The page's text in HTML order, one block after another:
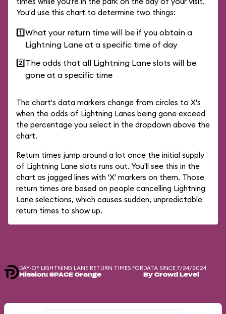
You'd use this chart to determine two things:
1️⃣What your return time will be if you obtain a
Lightning Lane at a specific time of day
2️⃣The odds that all Lightning Lane slots will be
gone at a specific time
The chart's data markers change from circles to X's
when the odds of Lightning Lanes being gone exceed
the percentage you select in the dropdown above the
chart.
Return times jump around a lot once the initial supply
of Lightning Lane slots runs out. You'll see this in the
chart as jagged lines with 'X' markers on them. Those
return times are based on people cancelling Lightning
Lane selections, which causes sudden, unpredictable
return times to show up.
DAY-OF LIGHTNING LANE RETURN TIMES FOR
Mission: SPACE Orange
DATA SINCE 7/24/2024
By Crowd Level